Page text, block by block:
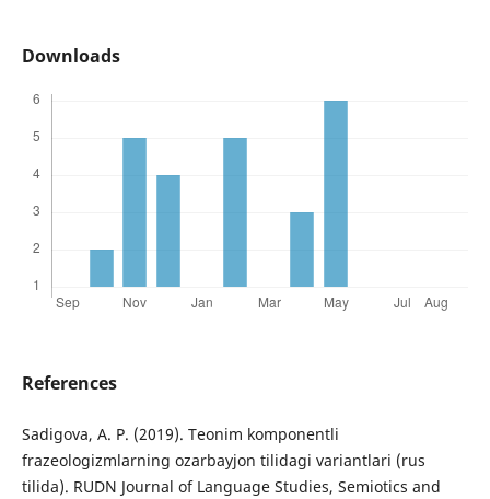
Downloads
References
Sadigova, A. P. (2019). Teonim komponentli
frazeologizmlarning ozarbayjon tilidagi variantlari (rus
tilida). RUDN Journal of Language Studies, Semiotics and